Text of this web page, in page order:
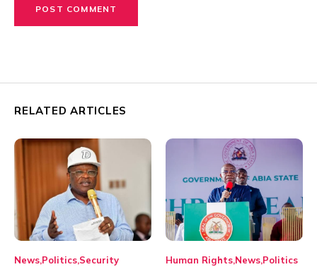
RELATED ARTICLES
News Politics Security Human Rights News Politics